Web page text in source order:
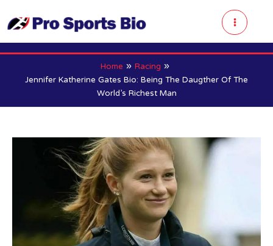
to
content
Main
Home Racing
Jennifer Katherine Gates Bio: Being The Daugther Of The
World’s Richest Man